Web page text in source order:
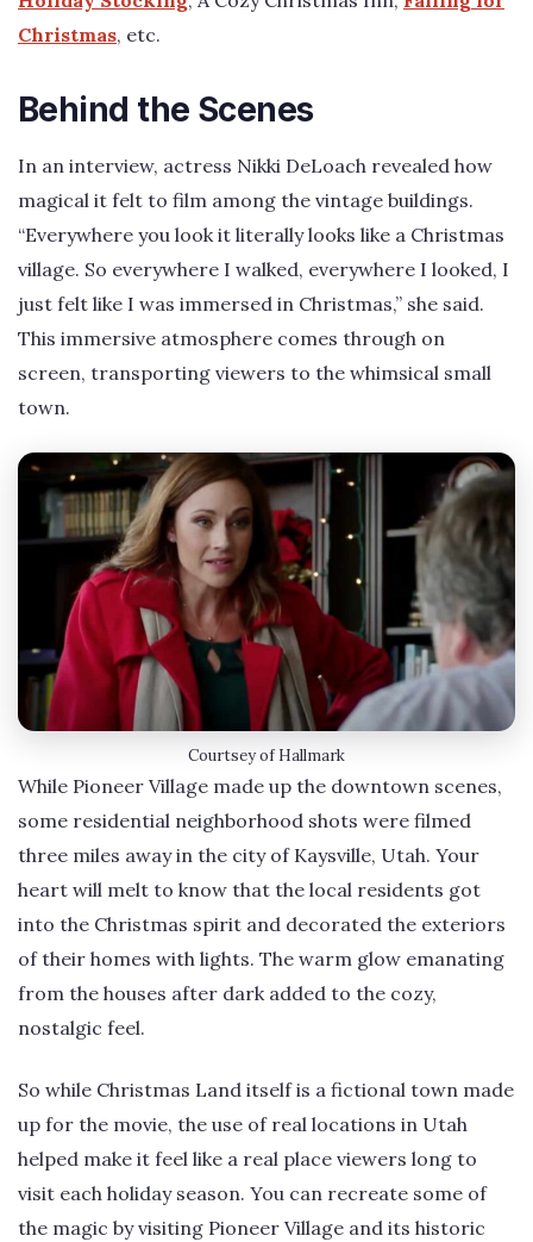
Christmas, etc.
Behind the Scenes
In an interview, actress Nikki DeLoach revealed how
magical it felt to film among the vintage buildings.
“Everywhere you look it literally looks like a Christmas
village. So everywhere I walked, everywhere I looked, I
just felt like I was immersed in Christmas,” she said.
This immersive atmosphere comes through on
screen, transporting viewers to the whimsical small
town.
Courtsey of Hallmark
While Pioneer Village made up the downtown scenes,
some residential neighborhood shots were filmed
three miles away in the city of Kaysville, Utah. Your
heart will melt to know that the local residents got
into the Christmas spirit and decorated the exteriors
of their homes with lights. The warm glow emanating
from the houses after dark added to the cozy,
nostalgic feel.
So while Christmas Land itself is a fictional town made
up for the movie, the use of real locations in Utah
helped make it feel like a real place viewers long to
visit each holiday season. You can recreate some of
the magic by visiting Pioneer Village and its historic